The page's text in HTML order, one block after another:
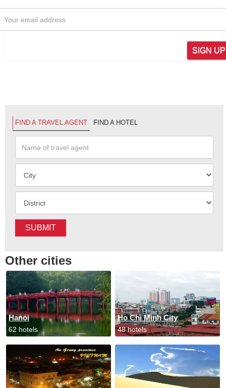
SIGN UP
FIND A TRAVEL AGENT FIND A HOTEL
SUBMIT
Other cities
Hanoi
62 hotels
Ho Chi Minh City
48 hotels